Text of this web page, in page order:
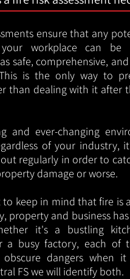
ensure that any
workplace can be
safe, comprehensive,
is the only way to
than dealing with it after
and ever-changing
of your industry,
regularly in order to
damage or worse.
keep in mind that fire is
property and business
it's a bustling
a busy factory, each of
obscure dangers when
FS we will identify both.